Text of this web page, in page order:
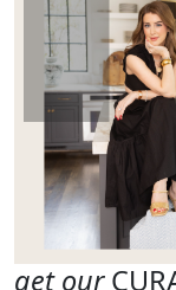
get our